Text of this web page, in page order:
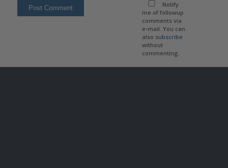
Notify
me of followup
comments via
e-mail. You can
also subscribe
without
commenting.